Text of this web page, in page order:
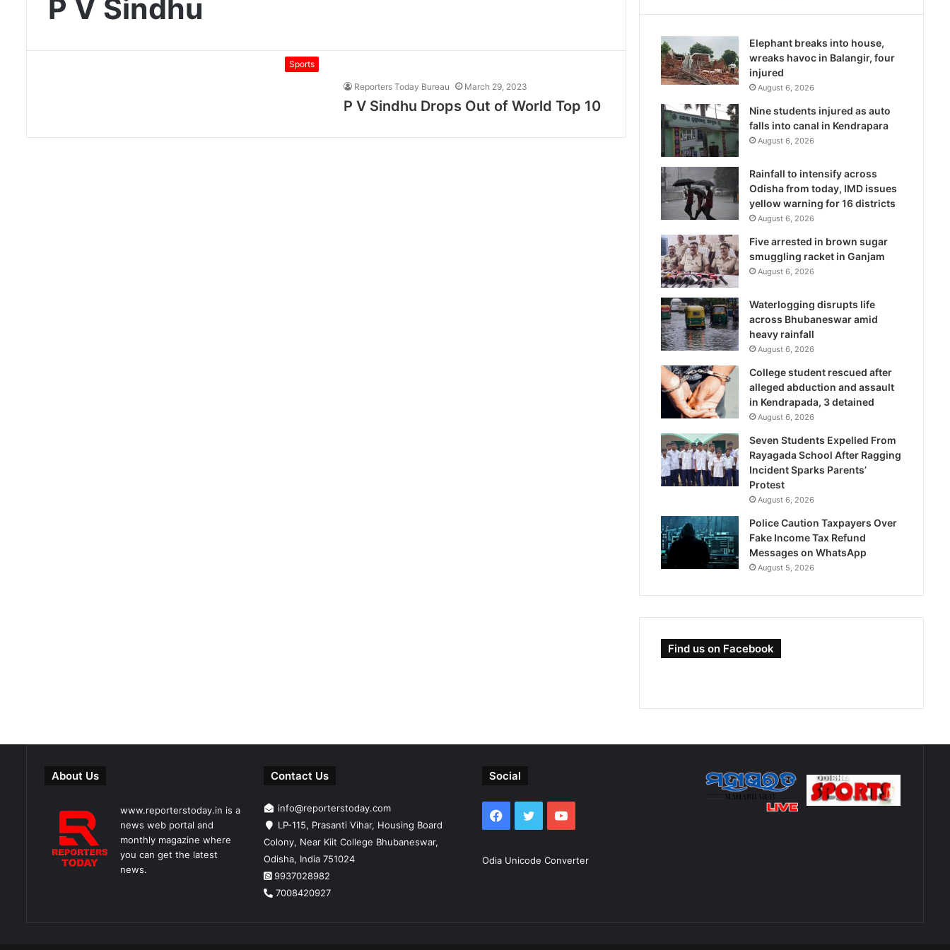
P V Sindhu
Sports
Reporters Today Bureau March 29, 2023
P V Sindhu Drops Out of World Top 10
Elephant breaks into house,
wreaks havoc in Balangir, four
injured
August 6, 2026
Nine students injured as auto
falls into canal in Kendrapara
August 6, 2026
Rainfall to intensify across
Odisha from today, IMD issues
yellow warning for 16 districts
August 6, 2026
Five arrested in brown sugar
smuggling racket in Ganjam
August 6, 2026
Waterlogging disrupts life
across Bhubaneswar amid
heavy rainfall
August 6, 2026
College student rescued after
alleged abduction and assault
in Kendrapada, 3 detained
August 6, 2026
Seven Students Expelled From
Rayagada School After Ragging
Incident Sparks Parents’
Protest
August 6, 2026
Police Caution Taxpayers Over
Fake Income Tax Refund
Messages on WhatsApp
August 5, 2026
Find us on Facebook
About Us
www.reporterstoday.in is a
news web portal and
monthly magazine where
you can get the latest
news.
Contact Us
info@reporterstoday.com
LP-115, Prasanti Vihar, Housing Board
Colony, Near Kiit College Bhubaneswar,
Odisha, India 751024
9937028982
7008420927
Social
Facebook
TwitterYouTube
Odia Unicode Converter